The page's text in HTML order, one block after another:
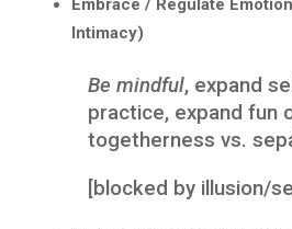
Embrace / Regulate
Intimacy)
Be mindful, expand
practice, expand fun
togetherness vs.
[blocked by illusion/